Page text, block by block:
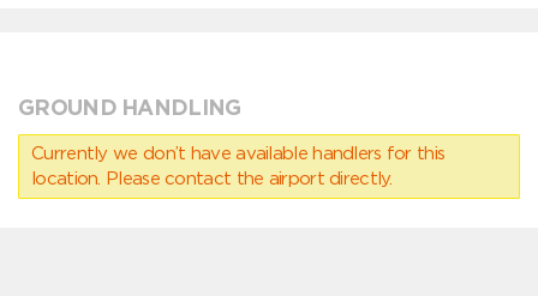
GROUND HANDLING
Currently we don’t have available handlers for this
location. Please contact the airport directly.